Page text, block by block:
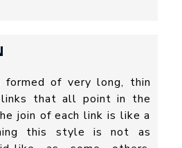
formed of very long, thin
links that all point in the
join of each link is like a
this style is not as